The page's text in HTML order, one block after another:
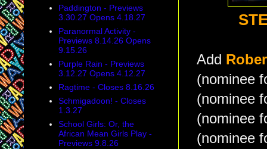
Add
(nominee
(nominee
(nominee
(nominee
Paddington - Previews
3.30.27 Opens 4.18.27
Paranormal Activity -
Previews 8.14.26 Opens
9.15.26
Purple Rain - Previews
3.12.27 Opens 4.12.27
Ragtime - Closes 8.16.26
Schmigadoon! - Closes
1.3.27
School Girls: Or, the
African Mean Girls Play -
Previews 9.8.26